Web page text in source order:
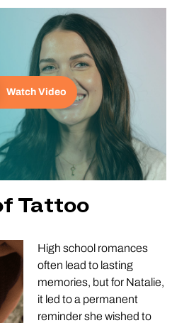
Play Video
Watch Video
Tattoo
High school romances
often lead to lasting
memories, but for Natalie,
it led to a permanent
reminder she wished to